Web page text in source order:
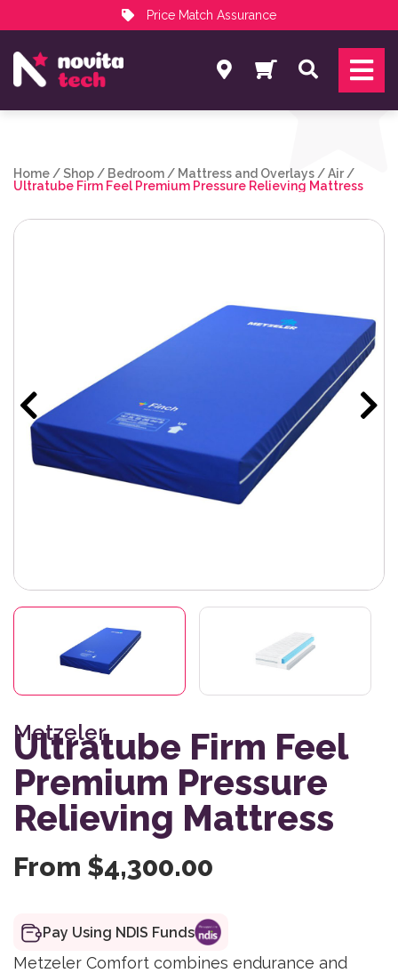
Price Match Assurance
NovitaTech Partner Program
Search
Home /Shop / Bedroom / Mattress and Overlays /Air /
Ultratube Firm Feel Premium Pressure Relieving Mattress
Metzeler
Ultratube Firm Feel
Premium Pressure
Relieving Mattress
From $4,300.00
Pay Using NDIS Funds
Metzeler Comfort combines endurance and